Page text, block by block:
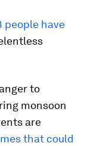
people have
to
monsoon
are
that could